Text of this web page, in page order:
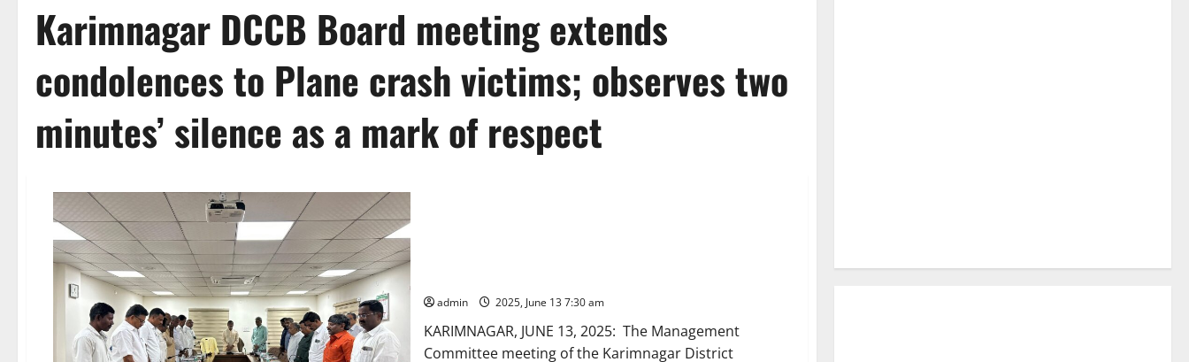
Karimnagar DCCB Board meeting extends
condolences to Plane crash victims; observes two
minutes’ silence as a mark of respect
admin 2025, June 13 7:30 am
KARIMNAGAR, JUNE 13, 2025: The Management
Committee meeting of the Karimnagar District